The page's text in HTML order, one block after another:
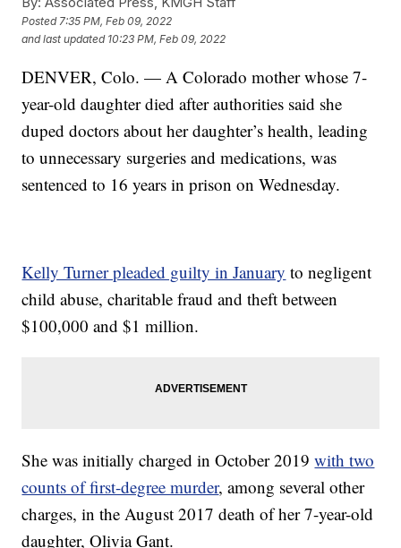
Posted 7:35 PM, Feb 09, 2022
and last updated 10:23 PM, Feb 09, 2022
DENVER, Colo. — A Colorado mother whose 7-
year-old daughter died after authorities said she
duped doctors about her daughter’s health, leading
to unnecessary surgeries and medications, was
sentenced to 16 years in prison on Wednesday.
Kelly Turner pleaded guilty in January to negligent
child abuse, charitable fraud and theft between
$100,000 and $1 million.
She was initially charged in October 2019with two
counts of first-degree murder, among several other
charges, in the August 2017 death of her 7-year-old
daughter, Olivia Gant.